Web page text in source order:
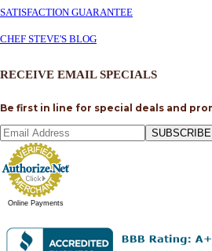
SATISFACTION GUARANTEE
CHEF STEVE'S BLOG
RECEIVE EMAIL SPECIALS
Be first in line for special deals and
SUBSCRIBE
Online Payments